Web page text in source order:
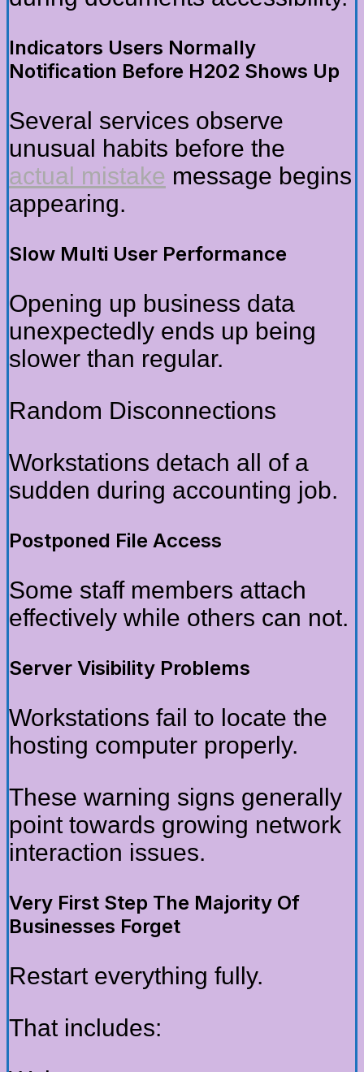
Indicators Users Normally
Notification Before H202 Shows Up
Several services observe
unusual habits before the
actual mistake message begins
appearing.
Slow Multi User Performance
Opening up business data
unexpectedly ends up being
slower than regular.
Random Disconnections
Workstations detach all of a
sudden during accounting job.
Postponed File Access
Some staff members attach
effectively while others can not.
Server Visibility Problems
Workstations fail to locate the
hosting computer properly.
These warning signs generally
point towards growing network
interaction issues.
Very First Step The Majority Of
Businesses Forget
Restart everything fully.
That includes: